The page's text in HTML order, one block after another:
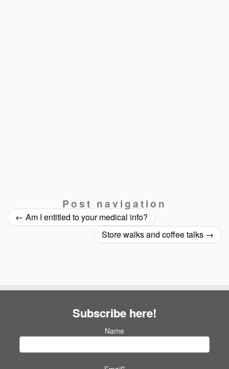
Post navigation
← Am I entitled to your medical info?
Store walks and coffee talks →
Subscribe here!
Name